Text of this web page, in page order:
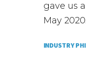
gave us
May
INDUSTRY